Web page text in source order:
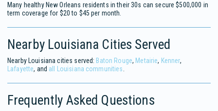
Many healthy New Orleans residents in their 30s can secure $500,000 in
term coverage for $20 to $45 per month.
Nearby Louisiana Cities Served
Nearby Louisiana cities served: Baton Rouge, Metairie, Kenner,
Lafayette, and all Louisiana communities
Frequently Asked Questions